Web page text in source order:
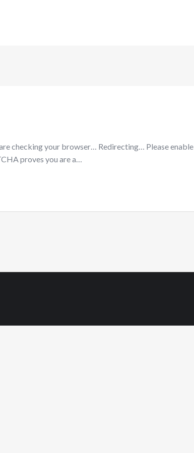
checking your browser… Redirecting… Please enable
proves you are a…